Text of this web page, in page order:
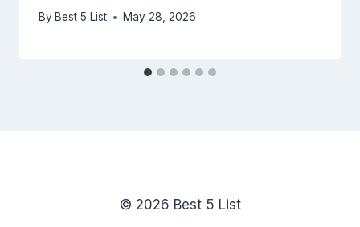
By Best 5 List May 28, 2026
© 2026 Best 5 List